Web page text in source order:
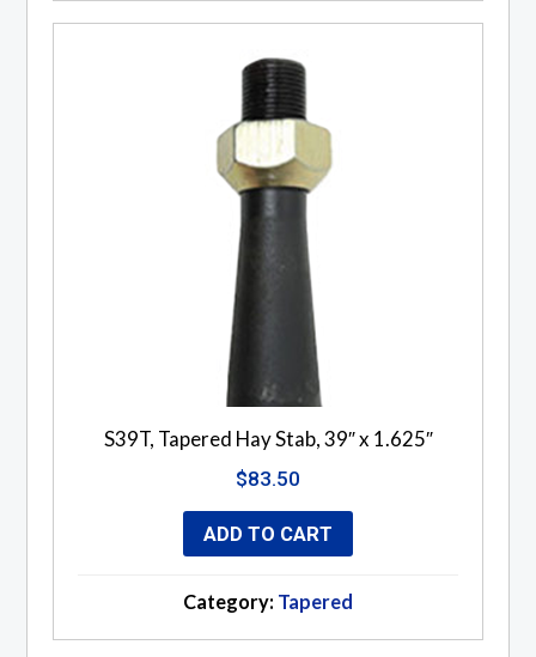
S39T, Tapered Hay Stab, 39″ x 1.625″
$83.50
ADD TO CART
Category: Tapered